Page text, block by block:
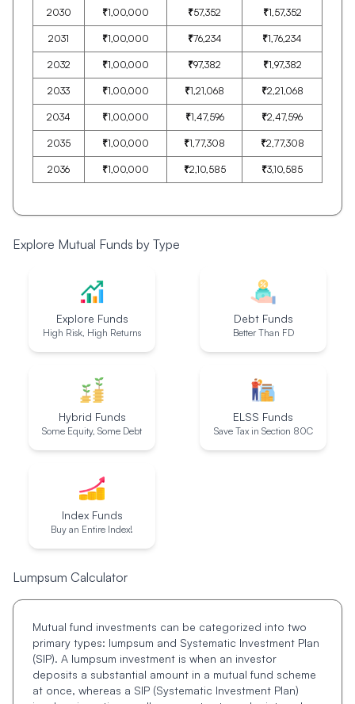
2030 ₹1,00,000 ₹57,352 ₹1,57,352
2031 ₹1,00,000 ₹76,234 ₹1,76,234
2032 ₹1,00,000 ₹97,382 ₹1,97,382
2033 ₹1,00,000 ₹1,21,068 ₹2,21,068
2034 ₹1,00,000 ₹1,47,596 ₹2,47,596
2035 ₹1,00,000 ₹1,77,308 ₹2,77,308
2036 ₹1,00,000 ₹2,10,585 ₹3,10,585
Explore Mutual Funds by Type
Explore Funds
High Risk, High Returns
Debt Funds
Better Than FD
Hybrid Funds
Some Equity, Some Debt
ELSS Funds
Save Tax in Section 80C
Index Funds
Buy an Entire Index!
Lumpsum Calculator
Mutual fund investments can be categorized into two
primary types: lumpsum and Systematic Investment Plan
(SIP). A lumpsum investment is when an investor
deposits a substantial amount in a mutual fund scheme
at once, whereas a SIP (Systematic Investment Plan)